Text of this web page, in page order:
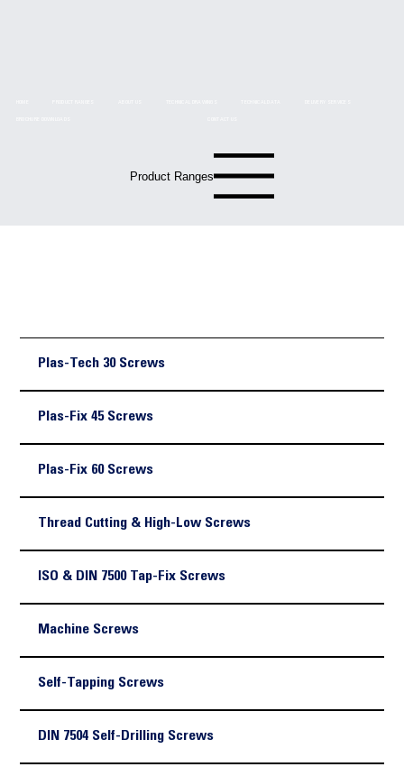
Product Ranges
Drawings
Plas-Tech 30 Screws
Plas-Fix 45 Screws
Plas-Fix 60 Screws
Thread Cutting & High-Low Screws
ISO & DIN 7500 Tap-Fix Screws
Machine Screws
Self-Tapping Screws
DIN 7504 Self-Drilling Screws